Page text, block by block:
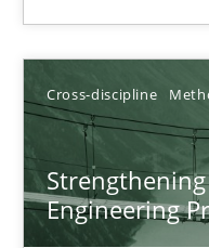
Cross-discipline
Engineering
Jakob Droste
28.07.2026
22 minutes